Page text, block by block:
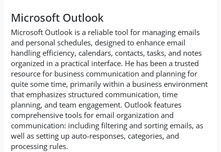
Microsoft Outlook
Microsoft Outlook is a reliable tool for managing emails
and personal schedules, designed to enhance email
handling efficiency, calendars, contacts, tasks, and notes
organized in a practical interface. He has been a trusted
resource for business communication and planning for
quite some time, primarily within a business environment
that emphasizes structured communication, time
planning, and team engagement. Outlook features
comprehensive tools for email organization and
communication: including filtering and sorting emails, as
well as setting up auto-responses, categories, and
processing rules.